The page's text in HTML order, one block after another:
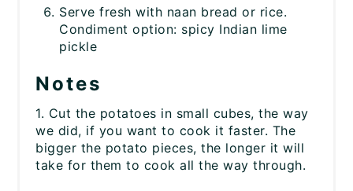
Serve fresh with naan bread or rice.
Condiment option: spicy Indian lime
pickle
Notes
1. Cut the potatoes in small cubes, the way
we did, if you want to cook it faster. The
bigger the potato pieces, the longer it will
take for them to cook all the way through.